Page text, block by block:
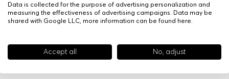
Data is collected for the purpose of advertising personalization and
measuring the effectiveness of advertising campaigns. Data may be
shared with Google LLC, more information can be found here.
Accept all No, adjust